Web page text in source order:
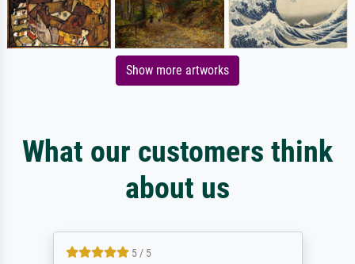
Show more artworks
What our customers think
about us
5 / 5